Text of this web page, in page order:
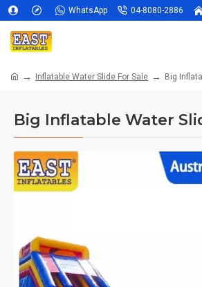
WhatsApp 04-8080-2886
Inflatable Water Slide For Sale Big
Big Inflatable Water